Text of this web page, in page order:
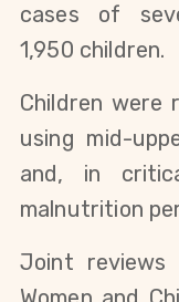
cases of
1,950 children.
Children were
using mid-
and, in
malnutrition
Joint reviews